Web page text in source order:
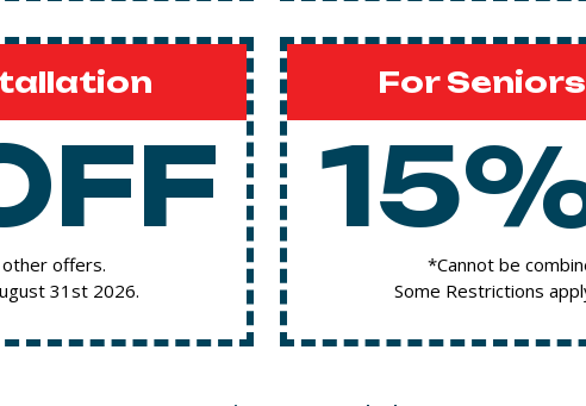
offers.
31st 2026.
For
*Cannot be
Some Restrictions